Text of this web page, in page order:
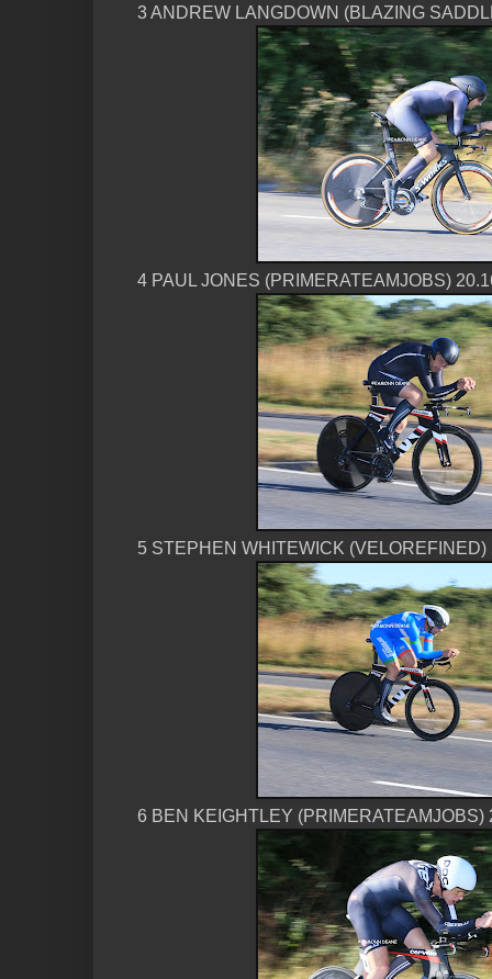
3 ANDREW LANGDOWN (BLAZING
4 PAUL JONES (PRIMERATEAMJOBS)
5 STEPHEN WHITEWICK (VELOREFINED)
6 BEN KEIGHTLEY (PRIMERATEAMJOBS)